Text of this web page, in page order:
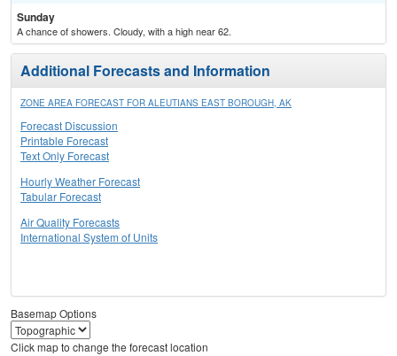
Sunday
A chance of showers. Cloudy, with a high near 62.
Additional Forecasts and Information
ZONE AREA FORECAST FOR ALEUTIANS EAST BOROUGH, AK
Forecast Discussion
Printable Forecast
Text Only Forecast
Hourly Weather Forecast
Tabular Forecast
Air Quality Forecasts
International System of Units
Basemap Options
Click map to change the forecast location